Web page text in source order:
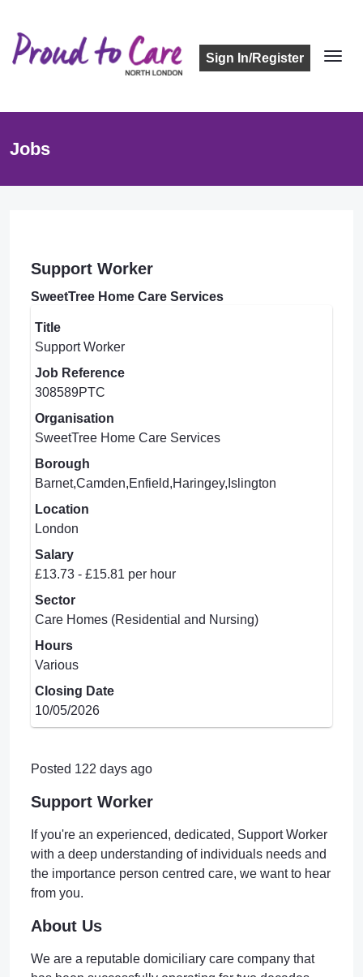
Sign In/Register
Jobs
Support Worker
SweetTree Home Care Services
Title
Support Worker
Job Reference
308589PTC
Organisation
SweetTree Home Care Services
Borough
Barnet,Camden,Enfield,Haringey,Islington
Location
London
Salary
£13.73 - £15.81 per hour
Sector
Care Homes (Residential and Nursing)
Hours
Various
Closing Date
10/05/2026
Posted 122 days ago
Support Worker
If you're an experienced, dedicated, Support Worker
with a deep understanding of individuals needs and
the importance person centred care, we want to hear
from you.
About Us
We are a reputable domiciliary care company that